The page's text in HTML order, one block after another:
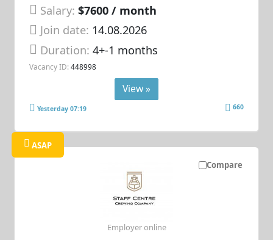
Salary: $7600 / month
Join date: 14.08.2026
Duration:4+-1 months
Vacancy ID: 448998
View »
Yesterday 07:19 660
Compare
ASAP
Employer online